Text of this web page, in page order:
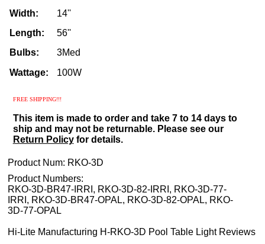
Width:
14''
Length:
56''
Bulbs:
3Med
Wattage:
100W
FREE SHIPPING!!!
This item is made to order and take 7 to 14 days to
ship and may not be returnable. Please see our
Return Policyfor details.
Product Num: RKO-3D
Product Numbers:
RKO-3D-BR47-IRRI, RKO-3D-82-IRRI, RKO-3D-77-
IRRI, RKO-3D-BR47-OPAL, RKO-3D-82-OPAL, RKO-
3D-77-OPAL
Hi-Lite Manufacturing H-RKO-3D Pool Table Light Reviews